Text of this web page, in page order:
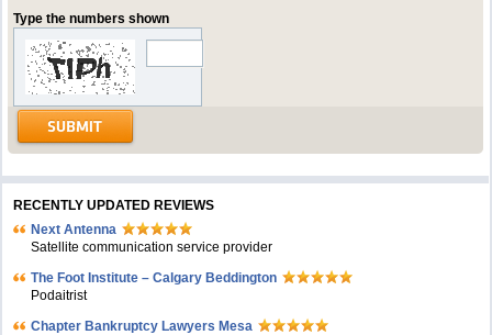
Type the numbers shown
RECENTLY UPDATED REVIEWS
Next Antenna
Satellite communication service provider
The Foot Institute – Calgary Beddington
Podaitrist
Chapter Bankruptcy Lawyers Mesa